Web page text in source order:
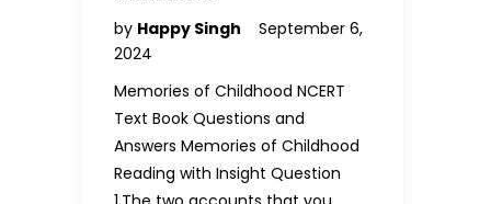
by Happy Singh
September 6,
2024
Memories of Childhood NCERT
Text Book Questions and
Answers Memories of Childhood
Reading with Insight Question